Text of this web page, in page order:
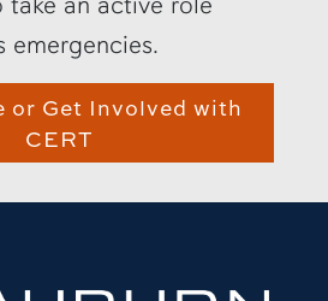
emergencies.
or Get Involved with
CERT